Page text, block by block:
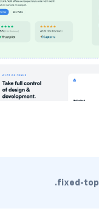
.fixed-top